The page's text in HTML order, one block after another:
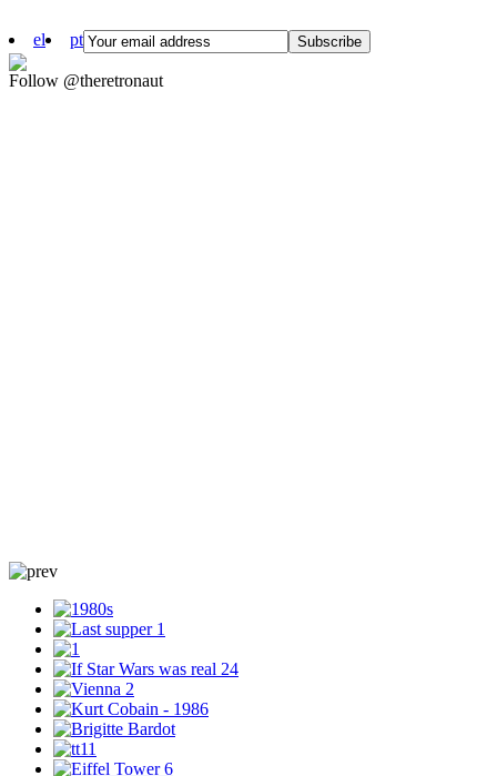
el pt
Follow @theretronaut